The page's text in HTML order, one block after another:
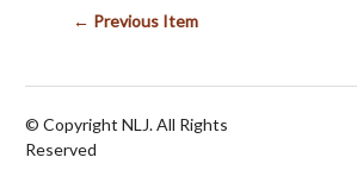
← Previous Item
© Copyright NLJ. All Rights
Reserved